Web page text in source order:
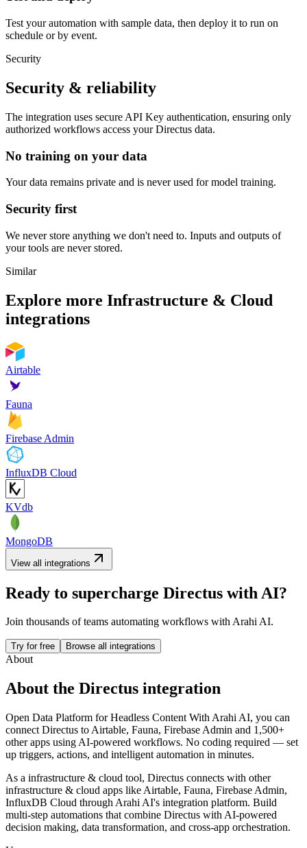
Test your automation with sample data, then deploy it to run on
schedule or by event.
Security
Security & reliability
The integration uses secure API Key authentication, ensuring only
authorized workflows access yourDirectus data.
No training on your data
Your data remains private and is never used for model training.
Security first
We never store anything we don't need to. Inputs and outputs of
your tools are never stored.
Similar
Explore more Infrastructure & Cloud
integrations
Airtable
Fauna
Firebase Admin
InfluxDB Cloud
KVdb
MongoDB
View all integrations
Ready to supercharge Directus with AI?
Join thousands of teams automating workflows with Arahi AI.
Try for free Browse all integrations
About
About the Directus integration
Open Data Platform for Headless Content With Arahi AI, you can
connect Directus to Airtable, Fauna, Firebase Admin and 1,500+
other apps using AI-powered workflows. No coding required — set
up triggers, actions, and intelligent automation in minutes.
As a infrastructure & cloud tool, Directus connects with other
infrastructure & cloud apps like Airtable, Fauna, Firebase Admin,
InfluxDB Cloud through Arahi AI's integration platform. Build
multi-step automations that combine Directus with AI-powered
decision making, data transformation, and cross-app orchestration.